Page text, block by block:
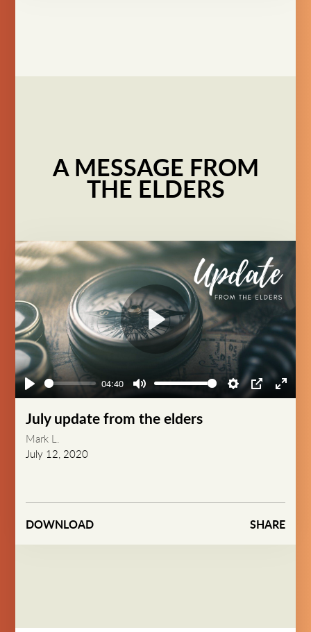
A MESSAGE FROM
THE ELDERS
Play
04:40
Mute Settings
PIP Enter
Play
July update from the elders
Mark L.
July 12, 2020
DOWNLOAD SHARE